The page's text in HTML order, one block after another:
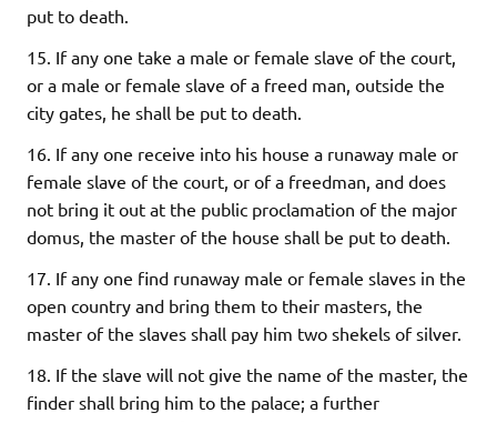
put to death.
15. If any one take a male or female slave of the court,
or a male or female slave of a freed man, outside the
city gates, he shall be put to death.
16. If any one receive into his house a runaway male or
female slave of the court, or of a freedman, and does
not bring it out at the public proclamation of the major
domus, the master of the house shall be put to death.
17. If any one find runaway male or female slaves in the
open country and bring them to their masters, the
master of the slaves shall pay him two shekels of silver.
18. If the slave will not give the name of the master, the
finder shall bring him to the palace; a further